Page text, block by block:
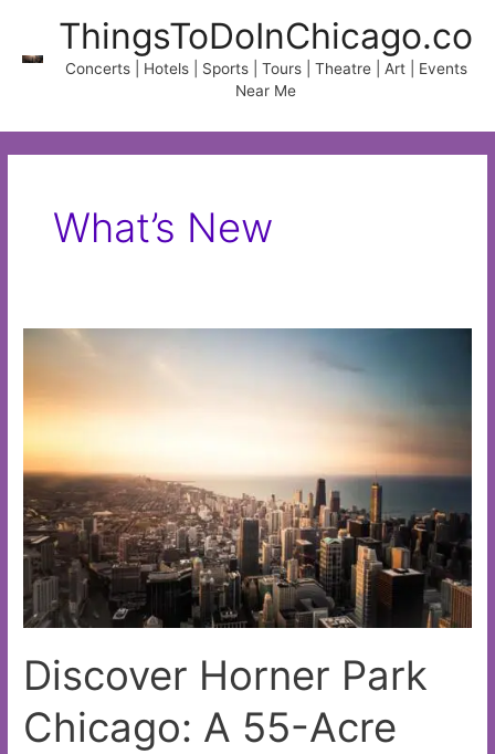
content
ThingsToDoInChicago.co
Concerts | Hotels | Sports | Tours | Theatre | Art | Events
Near Me
What’s New
Discover Horner Park
Chicago: A 55-Acre